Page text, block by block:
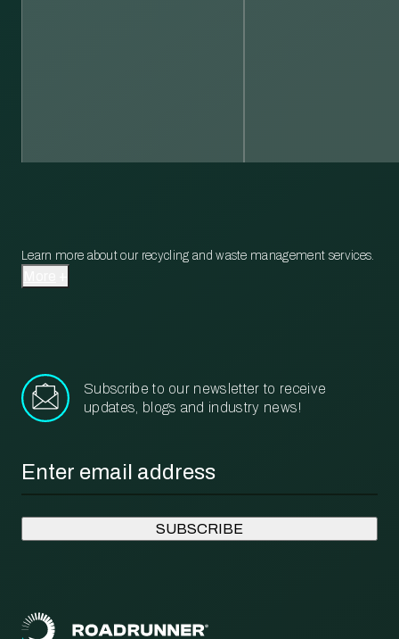
Learn more about our recycling and waste management services.
Subscribe to our newsletter to receive
updates, blogs and industry news!